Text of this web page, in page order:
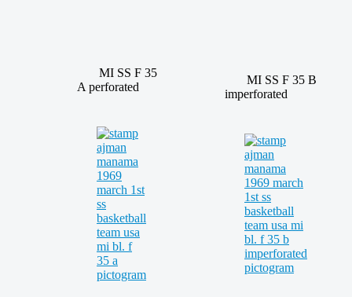
MI SS F 35
A perforated
MI SS F 35 B
imperforated